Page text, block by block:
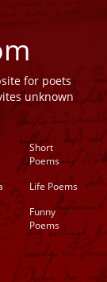
for poets
unknown
Short
Poems
Life Poems
Funny
Poems